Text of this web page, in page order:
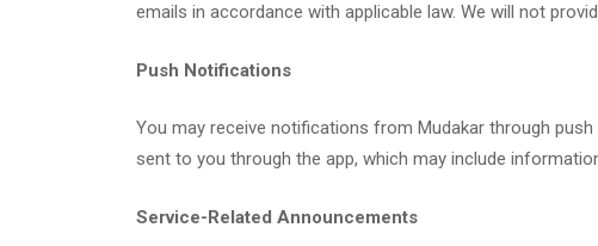
emails in accordance with applicable law. We will not
Push Notifications
You may receive notifications from Mudakar through
sent to you through the app, which may include
Service-Related Announcements